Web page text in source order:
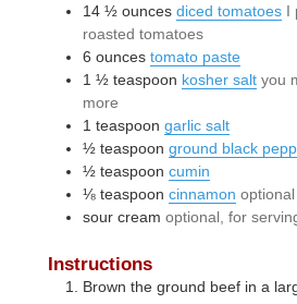
14 ½ounces diced tomatoes I
roasted tomatoes
6 ounces tomato paste
1 ½ teaspoon kosher salt you
more
1 teaspoon garlic salt
½ teaspoon ground black
½ teaspoon cumin
⅛ teaspoon cinnamon optional
sour cream optional, for
Instructions
Brown the ground beef in a